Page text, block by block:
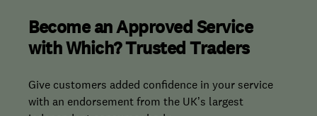
Become an Approved Service
with Which? Trusted Traders
Give customers added confidence in your service
with an endorsement from the UK’s largest